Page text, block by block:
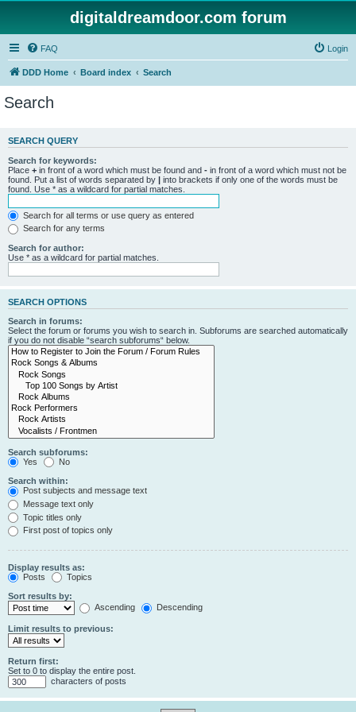
digitaldreamdoor.com forum
FAQ Login
DDD Home Board index Search
Search
SEARCH QUERY
Search for keywords:
Place + in front of a word which must be found and - in front of a word which must not be
found. Put a list of words separated by | into brackets if only one of the words must be
found. Use * as a wildcard for partial matches.
Search for all terms or use query as entered
Search for any terms
Search for author:
Use * as a wildcard for partial matches.
SEARCH OPTIONS
Search in forums:
Select the forum or forums you wish to search in. Subforums are searched automatically
if you do not disable “search subforums“ below.
Search subforums:
Yes
No
Search within:
Post subjects and message text
Message text only
Topic titles only
First post of topics only
Display results as:
Posts
Topics
Sort results by:
Ascending
Descending
Limit results to previous:
Return first:
Set to 0 to display the entire post.
characters of posts